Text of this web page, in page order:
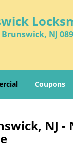
NJ
Coupons
NJ -